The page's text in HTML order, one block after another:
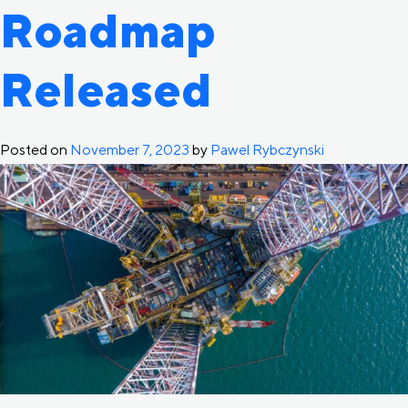
Roadmap
Released
Posted on November 7, 2023 by Pawel Rybczynski